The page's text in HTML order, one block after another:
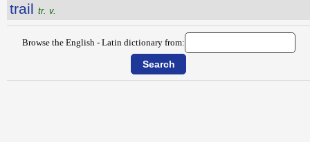
trail tr. v.
Browse the English - Latin dictionary from: